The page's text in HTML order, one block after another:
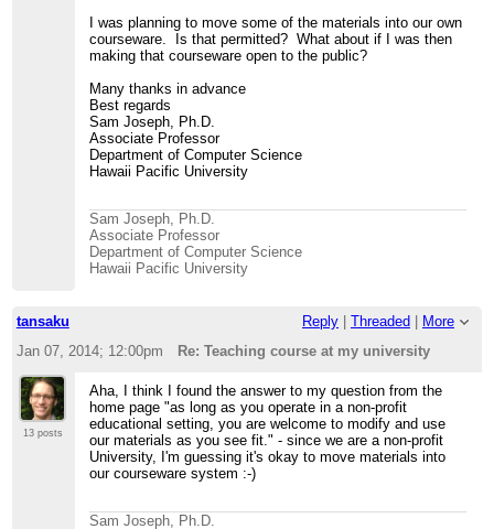
I was planning to move some of the materials into our own
courseware. Is that permitted? What about if I was then
making that courseware open to the public?
Many thanks in advance
Best regards
Sam Joseph, Ph.D.
Associate Professor
Department of Computer Science
Hawaii Pacific University
Sam Joseph, Ph.D.
Associate Professor
Department of Computer Science
Hawaii Pacific University
tansaku Reply Threaded
More
Jan 07, 2014; 12:00pm
Re: Teaching course at my university
13 posts
Aha, I think I found the answer to my question from the
home page "as long as you operate in a non-profit
educational setting, you are welcome to modify and use
our materials as you see fit." - since we are a non-profit
University, I'm guessing it's okay to move materials into
our courseware system :-)
Sam Joseph, Ph.D.